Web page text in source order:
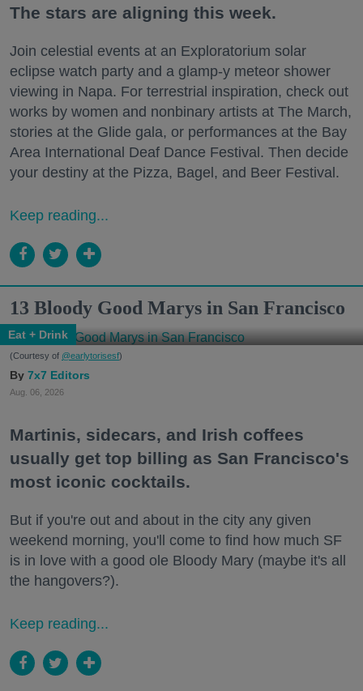
The stars are aligning this week.
Join celestial events at an Exploratorium solar
eclipse watch party and a glamp-y meteor shower
viewing in Napa. For terrestrial inspiration, check out
works by women and nonbinary artists at The March,
stories at the Glide gala, or performances at the Bay
Area International Deaf Dance Festival. Then decide
your destiny at the Pizza, Bagel, and Beer Festival.
Keep reading...
13 Bloody Good Marys in San Francisco
Eat + Drink
(Courtesy of @earlytorisesf)
7x7 Editors
Aug. 06, 2026
Martinis, sidecars, and Irish coffees
usually get top billing as San Francisco's
most iconic cocktails.
But if you're out and about in the city any given
weekend morning, you'll come to find how much SF
is in love with a good ole Bloody Mary (maybe it's all
the hangovers?).
Keep reading...